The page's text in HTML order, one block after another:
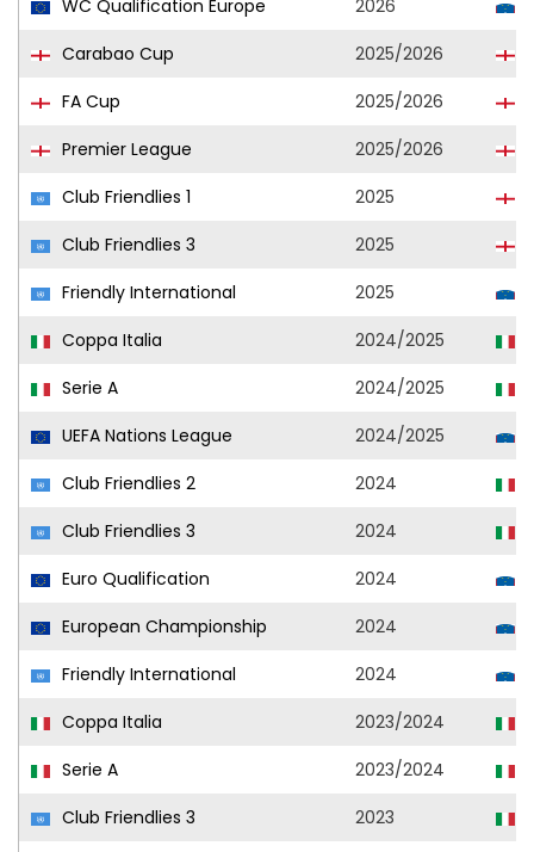
WC Qualification Europe
2026
Carabao Cup
2025/2026
FA Cup
2025/2026
Premier League
2025/2026
Club Friendlies 1
2025
Club Friendlies 3
2025
Friendly International
2025
Coppa Italia
2024/2025
Serie A
2024/2025
UEFA Nations League
2024/2025
Club Friendlies 2
2024
Club Friendlies 3
2024
Euro Qualification
2024
European Championship
2024
Friendly International
2024
Coppa Italia
2023/2024
Serie A
2023/2024
Club Friendlies 3
2023